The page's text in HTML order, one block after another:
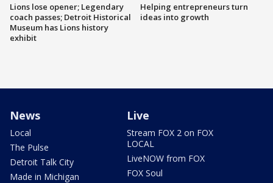
Lions lose opener; Legendary
coach passes; Detroit Historical
Museum has Lions history
exhibit
Helping entrepreneurs turn
ideas into growth
News
Local
The Pulse
Detroit Talk City
Made in Michigan
Live
Stream FOX 2 on FOX
LOCAL
LiveNOW from FOX
FOX Soul